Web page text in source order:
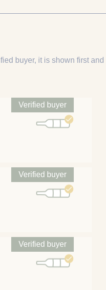
buyer, it is shown first and
Verified buyer
Verified buyer
Verified buyer